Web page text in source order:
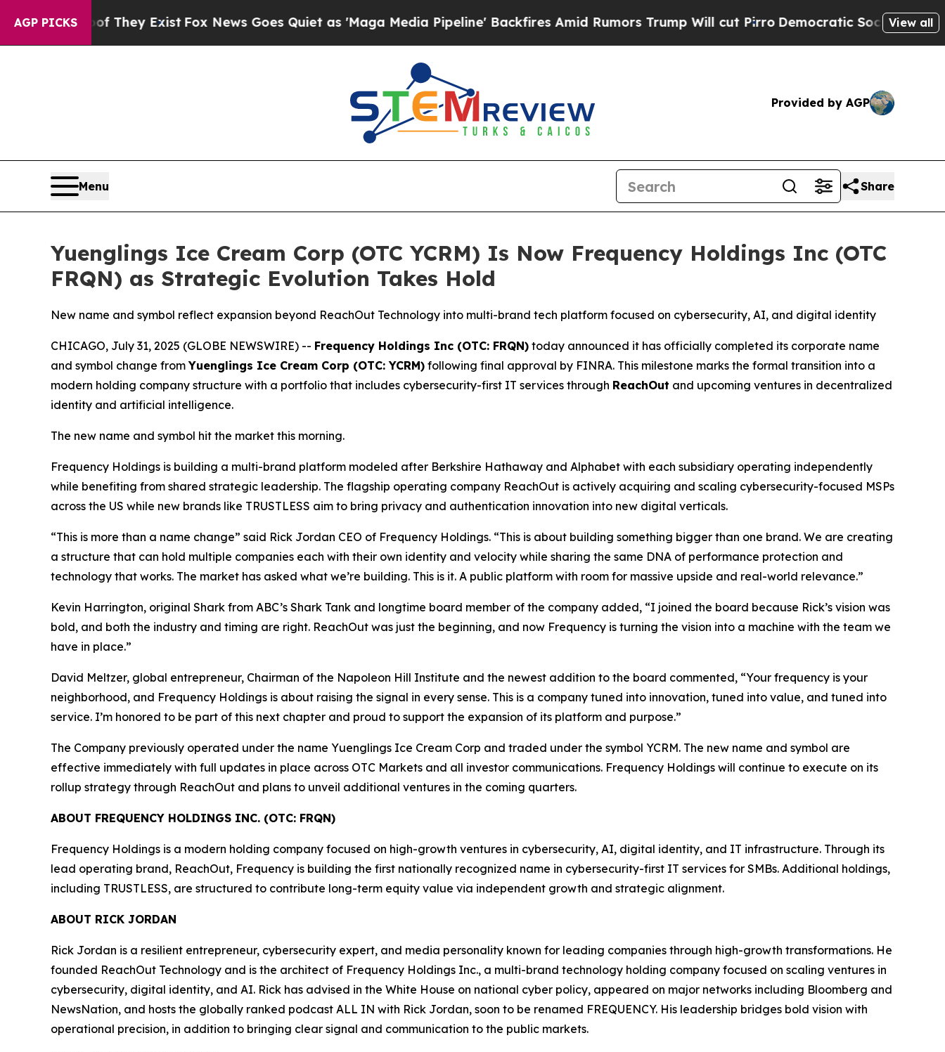
AGP PICKS
Proof They Exist Fox News Goes Quiet as 'Maga Media Pipeline' Backfires Amid Rumors Trump Will cut PirroDemocratic Socialists of America
View all
Provided by AGP
Menu Share
Yuenglings Ice Cream Corp (OTC YCRM) Is Now Frequency Holdings Inc (OTC
FRQN) as Strategic Evolution Takes Hold
New name and symbol reflect expansion beyond ReachOut Technology into multi-brand tech platform focused on cybersecurity, AI, and digital identity
CHICAGO, July 31, 2025 (GLOBE NEWSWIRE) -- Frequency Holdings Inc (OTC: FRQN) today announced it has officially completed its corporate name
and symbol change fromYuenglings Ice Cream Corp (OTC: YCRM) following final approval by FINRA. This milestone marks the formal transition into a
modern holding company structure with a portfolio that includes cybersecurity-first IT services through ReachOut and upcoming ventures in decentralized
identity and artificial intelligence.
The new name and symbol hit the market this morning.
Frequency Holdings is building a multi-brand platform modeled after Berkshire Hathaway and Alphabet with each subsidiary operating independently
while benefiting from shared strategic leadership. The flagship operating company ReachOut is actively acquiring and scaling cybersecurity-focused MSPs
across the US while new brands like TRUSTLESS aim to bring privacy and authentication innovation into new digital verticals.
“This is more than a name change” said Rick Jordan CEO of Frequency Holdings. “This is about building something bigger than one brand. We are creating
a structure that can hold multiple companies each with their own identity and velocity while sharing the same DNA of performance protection and
technology that works. The market has asked what we’re building. This is it. A public platform with room for massive upside and real-world relevance.”
Kevin Harrington, original Shark from ABC’s Shark Tank and longtime board member of the company added, “I joined the board because Rick’s vision was
bold, and both the industry and timing are right. ReachOut was just the beginning, and now Frequency is turning the vision into a machine with the team we
have in place.”
David Meltzer, global entrepreneur, Chairman of the Napoleon Hill Institute and the newest addition to the board commented, “Your frequency is your
neighborhood, and Frequency Holdings is about raising the signal in every sense. This is a company tuned into innovation, tuned into value, and tuned into
service. I’m honored to be part of this next chapter and proud to support the expansion of its platform and purpose.”
The Company previously operated under the name Yuenglings Ice Cream Corp and traded under the symbol YCRM. The new name and symbol are
effective immediately with full updates in place across OTC Markets and all investor communications. Frequency Holdings will continue to execute on its
rollup strategy through ReachOut and plans to unveil additional ventures in the coming quarters.
ABOUT FREQUENCY HOLDINGS INC. (OTC: FRQN)
Frequency Holdings is a modern holding company focused on high-growth ventures in cybersecurity, AI, digital identity, and IT infrastructure. Through its
lead operating brand, ReachOut, Frequency is building the first nationally recognized name in cybersecurity-first IT services for SMBs. Additional holdings,
including TRUSTLESS, are structured to contribute long-term equity value via independent growth and strategic alignment.
ABOUT RICK JORDAN
Rick Jordan is a resilient entrepreneur, cybersecurity expert, and media personality known for leading companies through high-growth transformations. He
founded ReachOut Technology and is the architect of Frequency Holdings Inc., a multi-brand technology holding company focused on scaling ventures in
cybersecurity, digital identity, and AI. Rick has advised in the White House on national cyber policy, appeared on major networks including Bloomberg and
NewsNation, and hosts the globally ranked podcast ALL IN with Rick Jordan, soon to be renamed FREQUENCY. His leadership bridges bold vision with
operational precision, in addition to bringing clear signal and communication to the public markets.